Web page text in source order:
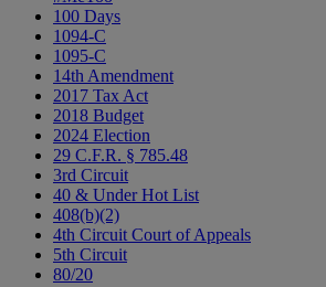
100 Days
1094-C
1095-C
14th Amendment
2017 Tax Act
2018 Budget
2024 Election
29 C.F.R. § 785.48
3rd Circuit
40 & Under Hot List
408(b)(2)
4th Circuit Court of Appeals
5th Circuit
80/20